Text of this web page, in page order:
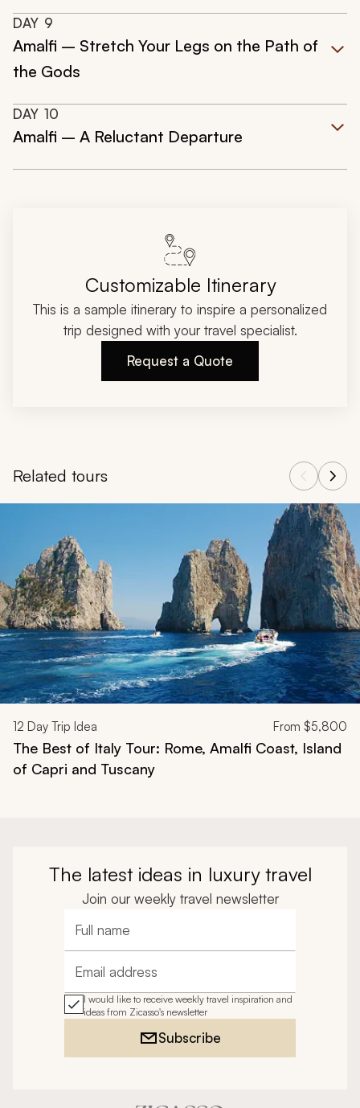
DAY 9
Amalfi – Stretch Your Legs on the Path of
the Gods
DAY 10
Amalfi – A Reluctant Departure
Customizable Itinerary
This is a sample itinerary to inspire a personalized
trip designed with your travel specialist.
Request a Quote
Related tours
Navigate through related tours using the previous and next
12 Day Trip Idea From $5,800
The Best of Italy Tour: Rome, Amalfi Coast, Island
of Capri and Tuscany
The latest ideas in luxury travel
Join our weekly travel newsletter
Full name
Email address
I would like to receive weekly travel inspiration and
ideas from Zicasso's newsletter
Subscribe